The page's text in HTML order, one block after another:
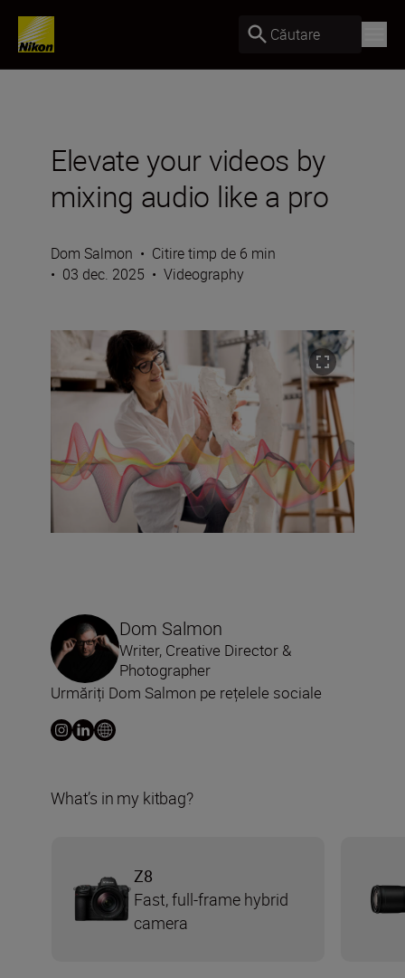
Căutare
Elevate your videos by
mixing audio like a pro
Dom Salmon • Citire timp de 6 min
• 03 dec. 2025 • Videography
Dom Salmon
Writer, Creative Director &
Photographer
Urmăriți Dom Salmon pe rețelele sociale
What’s in my kitbag?
Z8
Fast, full-frame hybrid
camera